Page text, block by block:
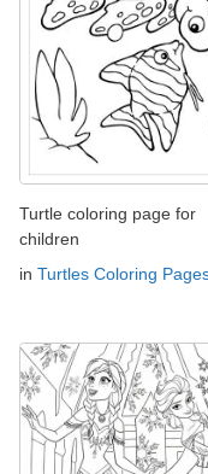
Turtle coloring page for
children
in Turtles Coloring